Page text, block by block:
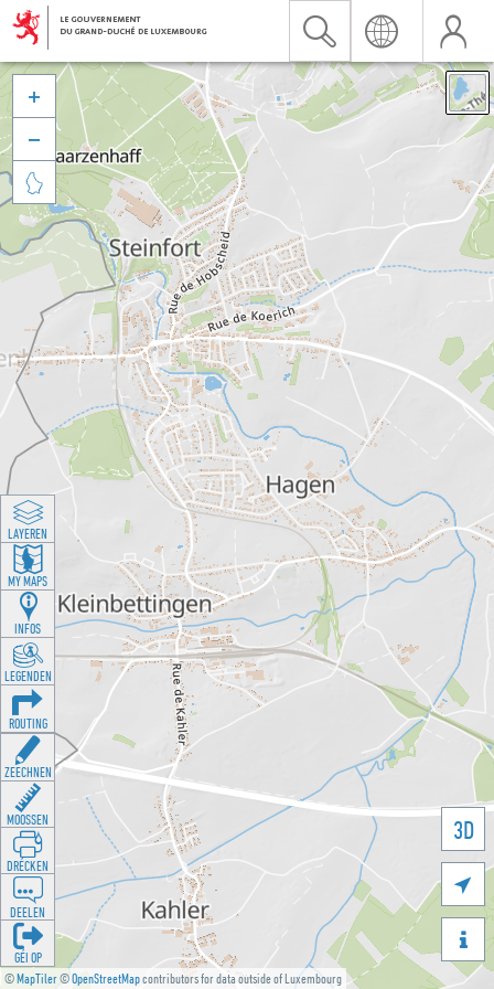
©MapTiler©OpenStreetMapcontributors for data outside of Luxembourg
3D





LAYEREN
MY MAPS
INFOS
LEGENDEN
ROUTING
ZEECHNEN
MOOSSEN
DRÉCKEN
DEELEN
GÉI OP